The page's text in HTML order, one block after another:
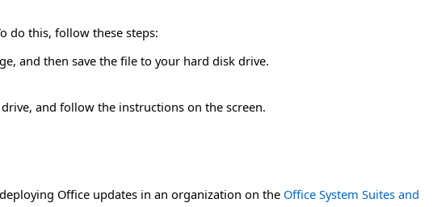
do this, follow these steps:
and then save the file to your hard disk drive.
and follow the instructions on the screen.
Office updates in an organization on the Office System Suites and